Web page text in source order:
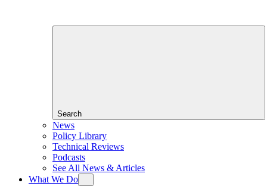
Search
News
Policy Library
Technical Reviews
Podcasts
See All News & Articles
What We Do